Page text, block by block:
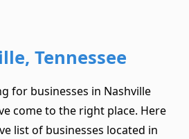
Tennessee
for businesses in Nashville
come to the right place. Here
list of businesses located in